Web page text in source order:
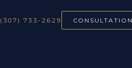
(307) 733-2629 CONSULTATION